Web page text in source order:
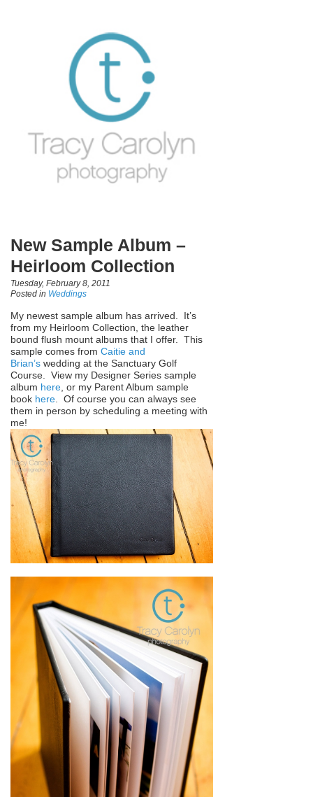
New Sample Album –
Heirloom Collection
Tuesday, February 8, 2011
Posted in Weddings
My newest sample album has arrived. It’s
from my Heirloom Collection, the leather
bound flush mount albums that I offer. This
sample comes from Caitie and
Brian’s wedding at the Sanctuary Golf
Course. View my Designer Series sample
album here , or my Parent Album sample
book here . Of course you can always see
them in person by scheduling a meeting with
me!